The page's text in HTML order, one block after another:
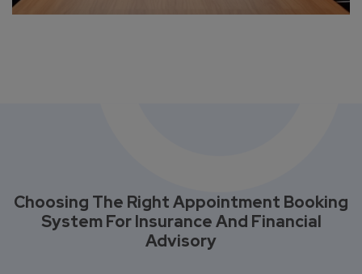
Choosing The Right Appointment Booking
System For Insurance And Financial
Advisory